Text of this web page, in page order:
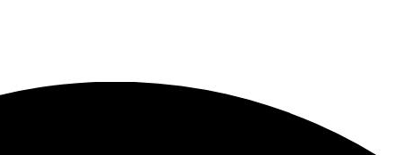
Exclusive, original